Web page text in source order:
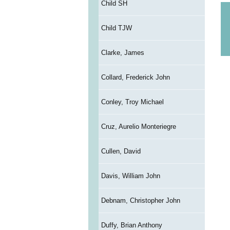
Child SH
Child TJW
Clarke, James
Collard, Frederick John
Conley, Troy Michael
Cruz, Aurelio Monteriegre
Cullen, David
Davis, William John
Debnam, Christopher John
Duffy, Brian Anthony